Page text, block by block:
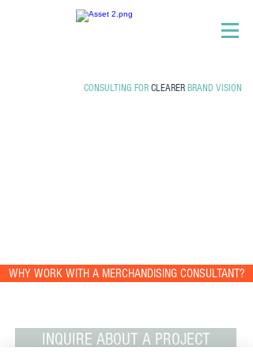
CONSULTING FOR CLEARER BRAND VISION
WHY WORK WITH A MERCHANDISING CONSULTANT?
INQUIRE ABOUT A PROJECT